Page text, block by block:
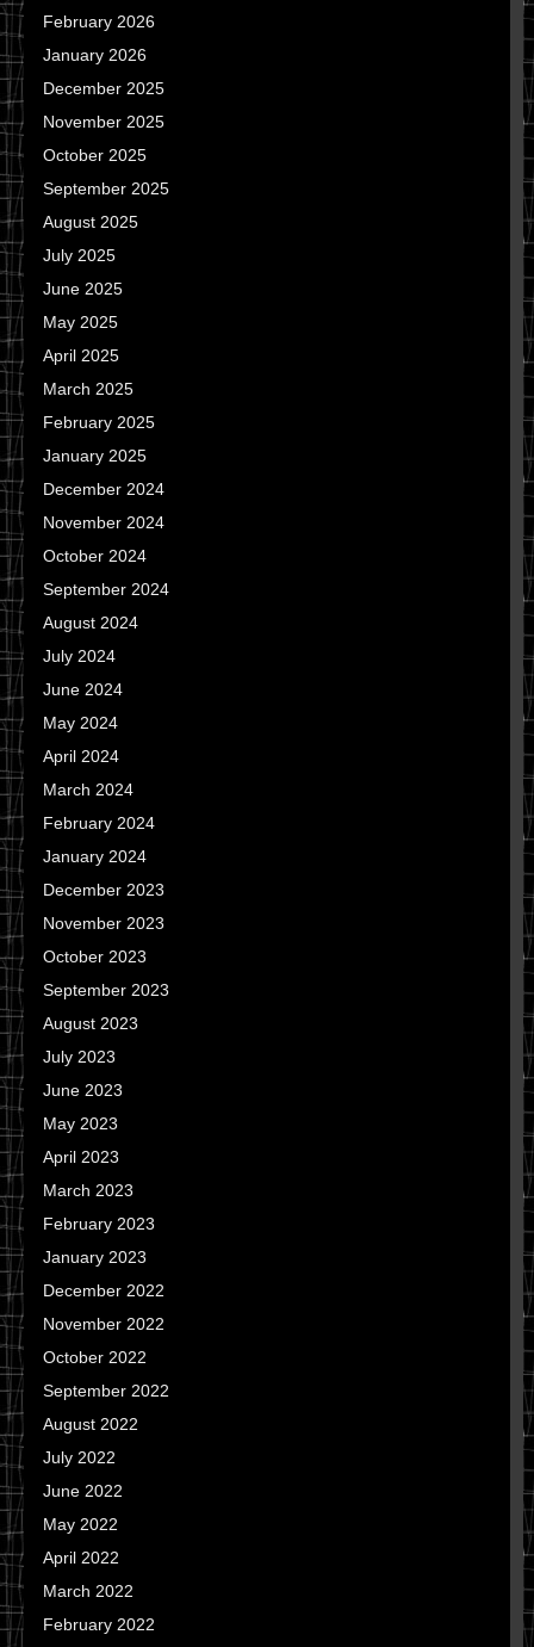
February 2026
January 2026
December 2025
November 2025
October 2025
September 2025
August 2025
July 2025
June 2025
May 2025
April 2025
March 2025
February 2025
January 2025
December 2024
November 2024
October 2024
September 2024
August 2024
July 2024
June 2024
May 2024
April 2024
March 2024
February 2024
January 2024
December 2023
November 2023
October 2023
September 2023
August 2023
July 2023
June 2023
May 2023
April 2023
March 2023
February 2023
January 2023
December 2022
November 2022
October 2022
September 2022
August 2022
July 2022
June 2022
May 2022
April 2022
March 2022
February 2022